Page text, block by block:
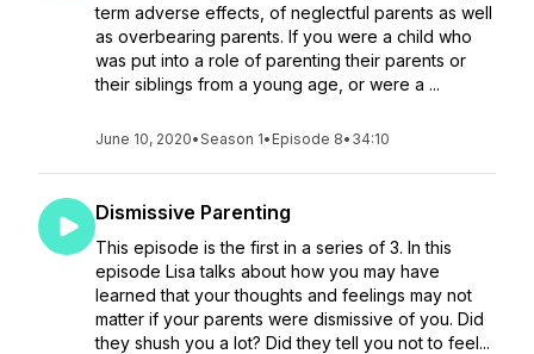
term adverse effects, of neglectful parents as well
as overbearing parents. If you were a child who
was put into a role of parenting their parents or
their siblings from a young age, or were a ...
June 10, 2020•Season 1• Episode 8• 34:10
Dismissive Parenting
This episode is the first in a series of 3. In this
episode Lisa talks about how you may have
learned that your thoughts and feelings may not
matter if your parents were dismissive of you. Did
they shush you a lot? Did they tell you not to feel...